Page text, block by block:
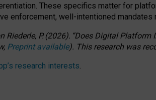
These specifics matter for
enforcement, well-intentioned mandates
Riederle, P. (2026). “Does Digital Platform
Preprint available). This research was
research interests.